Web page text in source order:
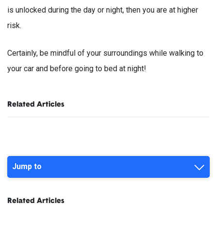
is unlocked during the day or night, then you are at higher
risk.
Certainly, be mindful of your surroundings while walking to
your car and before going to bed at night!
Related Articles
Jump to
Related Articles